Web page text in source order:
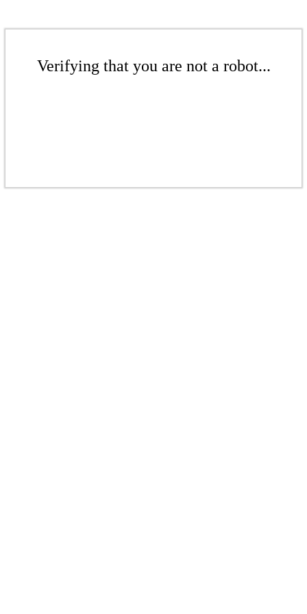
Verifying that you are not a robot...